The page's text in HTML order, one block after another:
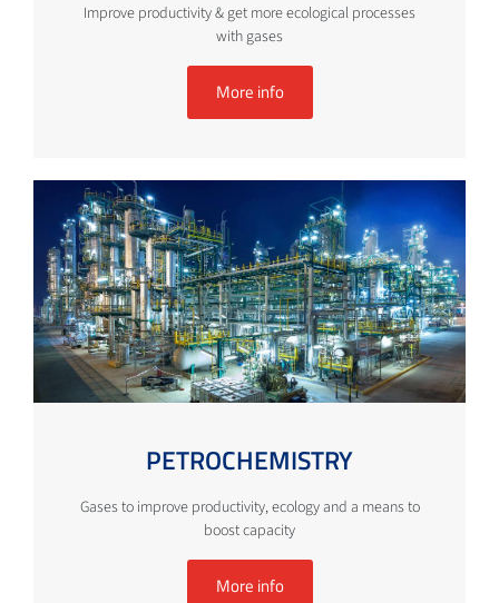
Improve productivity & get more ecological processes
with gases
More info
PETROCHEMISTRY
Gases to improve productivity, ecology and a means to
boost capacity
More info